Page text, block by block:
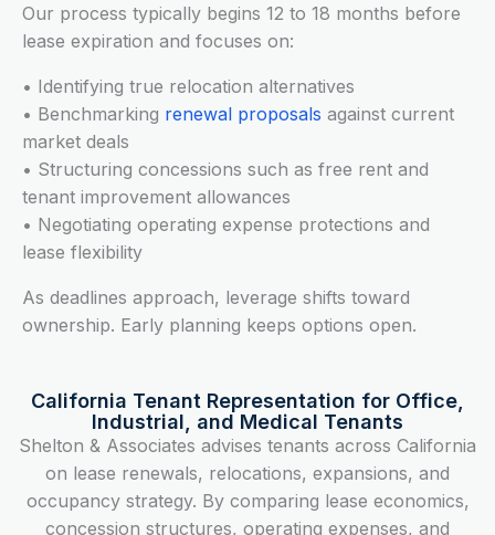
Our process typically begins 12 to 18 months before
lease expiration and focuses on:
• Identifying true relocation alternatives
• Benchmarking renewal proposals against current
market deals
• Structuring concessions such as free rent and
tenant improvement allowances
• Negotiating operating expense protections and
lease flexibility
As deadlines approach, leverage shifts toward
ownership. Early planning keeps options open.
California Tenant Representation for Office,
Industrial, and Medical Tenants
Shelton & Associates advises tenants across California
on lease renewals, relocations, expansions, and
occupancy strategy. By comparing lease economics,
concession structures, operating expenses, and